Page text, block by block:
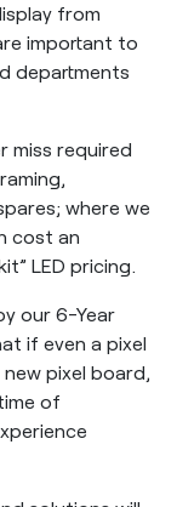
from
important to
departments
miss required
where we
cost an
LED pricing.
our 6-Year
if even a pixel
pixel board,
of